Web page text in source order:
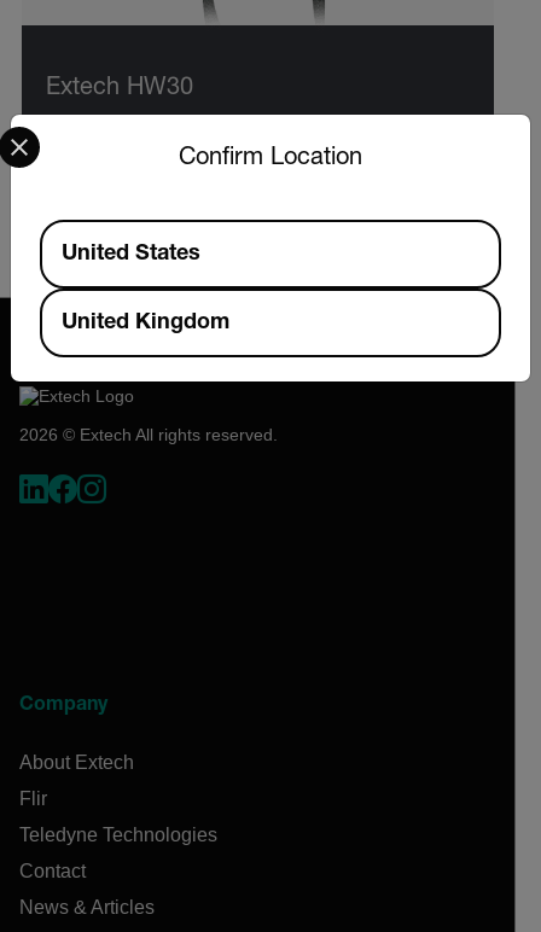
Extech HW30
HeatWatch™ Stopwatch with Heat Index,
VIEW PRODUCT
2026 © Extech All rights reserved.
Company
About Extech
Flir
Teledyne Technologies
Contact
News & Articles
Confirm Location
Select your preferred country and language from the
Available Locations
United States
United Kingdom